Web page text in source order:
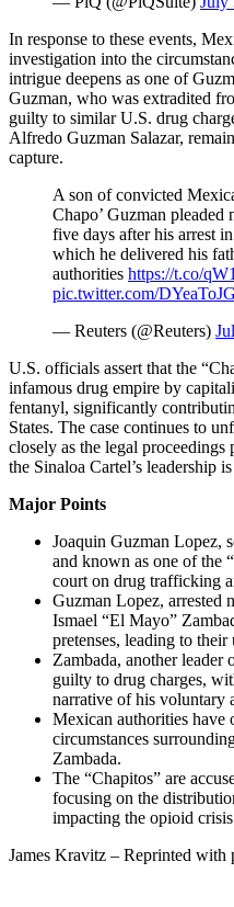
In response to these events,
investigation into the
intrigue deepens as one of
Guzman, who was extradited
guilty to similar U.S. drug
Alfredo Guzman Salazar,
capture.
A son of convicted
Chapo’ Guzman
five days after his arrest
which he delivered his
authorities https://t.co/
pic.twitter.com/
— Reuters (@Reuters)
U.S. officials assert that the
infamous drug empire by
fentanyl, significantly
States. The case continues to
closely as the legal
the Sinaloa Cartel’s leadership
Major Points
Joaquin Guzman Lopez,
and known as one of the
court on drug trafficking
Guzman Lopez, arrested
Ismael “El Mayo”
pretenses, leading to
Zambada, another leader
guilty to drug charges,
narrative of his voluntary
Mexican authorities have
circumstances
Zambada.
The “Chapitos” are
focusing on the
impacting the opioid
James Kravitz – Reprinted